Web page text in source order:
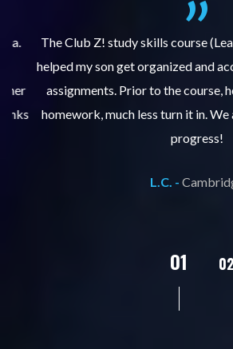
The Club Z! study skills course
helped my son get organized and
assignments. Prior to the course, he
homework, much less turn it in. We
progress!
L.C. -Cambridge
02 03